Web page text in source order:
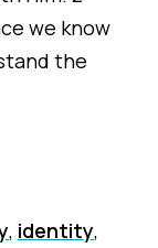
we know
the
, identity,